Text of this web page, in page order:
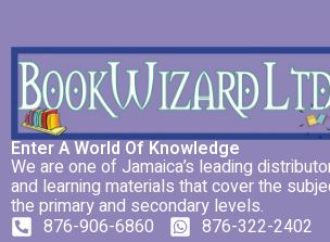
Enter A World Of Knowledge
We are one of Jamaica’s leading
and learning materials that cover the
the primary and secondary levels.
876-906-6860 876-322-2402